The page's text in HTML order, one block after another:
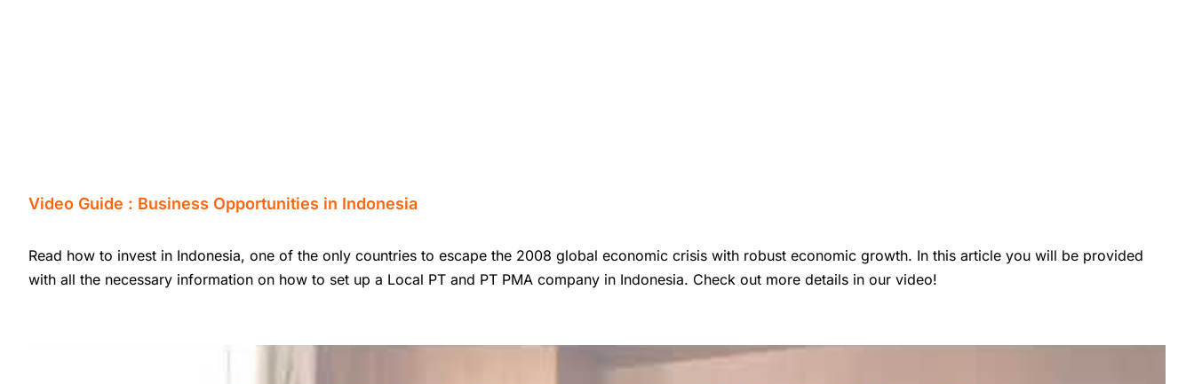
Video Guide : Business Opportunities in Indonesia
Read how to invest in Indonesia, one of the only countries to escape the 2008 global economic crisis with robust economic growth. In this article you will be provided
with all the necessary information on how to set up a Local PT and PT PMA company in Indonesia. Check out more details in our video!